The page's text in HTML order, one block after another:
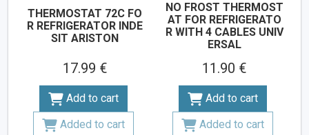
THERMOSTAT 72C FO
R REFRIGERATOR INDE
SIT ARISTON
17.99 €
Add to cart
Added to cart
NO FROST THERMOST
AT FOR REFRIGERATO
R WITH 4 CABLES UNIV
ERSAL
11.90 €
Add to cart
Added to cart